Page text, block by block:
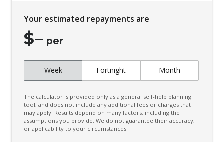
Your estimated repayments are
$– per
Week Fortnight Month
The calculator is provided only as a general self-help planning
tool, and does not include any additional fees or charges that
may apply. Results depend on many factors, including the
assumptions you provide. We do not guarantee their accuracy,
or applicability to your circumstances.